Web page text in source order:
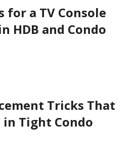
for a TV Console
HDB and Condo
Tricks That
Tight Condo